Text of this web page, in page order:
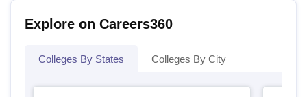
Explore on Careers360
Colleges By States Colleges By City